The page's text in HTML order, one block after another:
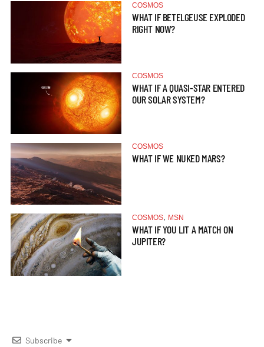
COSMOS
WHAT IF BETELGEUSE EXPLODED
RIGHT NOW?
COSMOS
WHAT IF A QUASI-STAR ENTERED
OUR SOLAR SYSTEM?
COSMOS
WHAT IF WE NUKED MARS?
COSMOS, MSN
WHAT IF YOU LIT A MATCH ON
JUPITER?
Subscribe